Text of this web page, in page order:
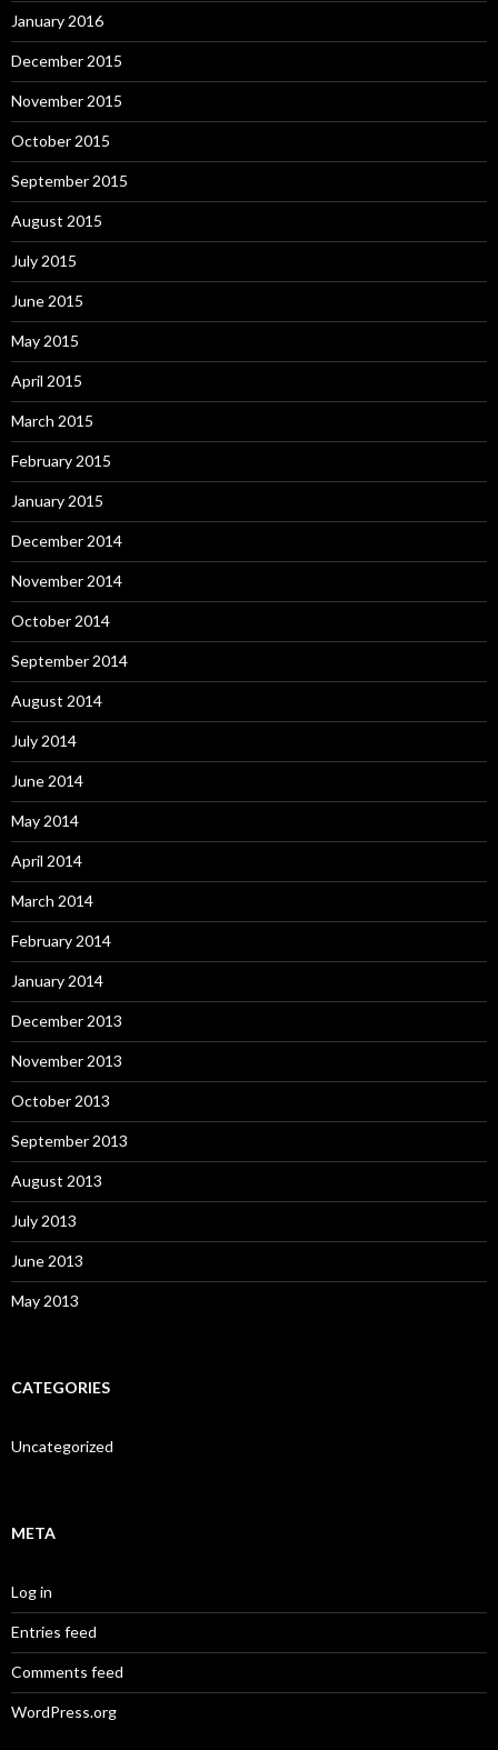
January 2016
December 2015
November 2015
October 2015
September 2015
August 2015
July 2015
June 2015
May 2015
April 2015
March 2015
February 2015
January 2015
December 2014
November 2014
October 2014
September 2014
August 2014
July 2014
June 2014
May 2014
April 2014
March 2014
February 2014
January 2014
December 2013
November 2013
October 2013
September 2013
August 2013
July 2013
June 2013
May 2013
CATEGORIES
Uncategorized
META
Log in
Entries feed
Comments feed
WordPress.org